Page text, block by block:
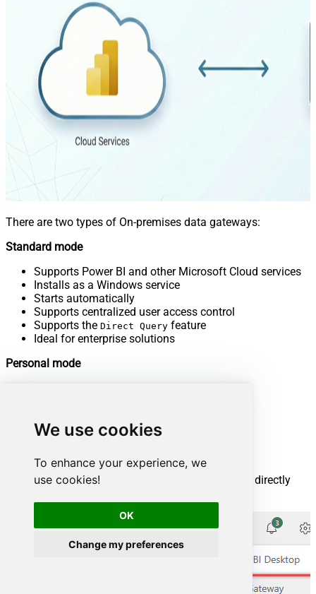
We use cookies
To enhance your experience, we
use cookies!
OK
Change my preferences
There are two types of On-premises data gateways:
Standard mode
Supports Power BI and other Microsoft Cloud services
Installs as a Windows service
Starts automatically
Supports centralized user access control
Supports the Direct Query feature
Ideal for enterprise solutions
Personal mode
Does not support access control
You can download the On-premises data gateway directly